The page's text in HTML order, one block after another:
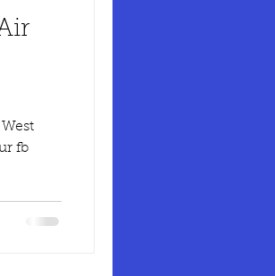
fb